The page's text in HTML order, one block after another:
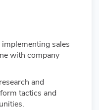
sales
with company
and
tactics and